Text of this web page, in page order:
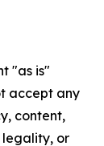
"as is"
accept any
content,
legality, or